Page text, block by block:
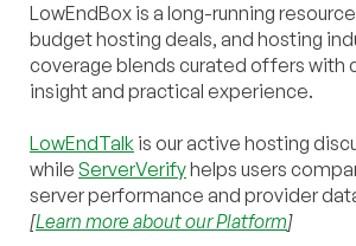
LowEndBox is a long-running
budget hosting deals, and hosting
coverage blends curated offers with
insight and practical experience.
LowEndTalk is our active hosting
while ServerVerifyhelps users
server performance and provider
[Learn more about our Platform]